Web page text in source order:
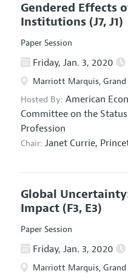
Gendered Effects
Institutions (J7, J1)
Paper Session
Friday, Jan. 3, 2020
Marriott Marquis,
Hosted By: American
Committee on the
Profession
Chair: Janet Currie,
Global
Impact (F3, E3)
Paper Session
Friday, Jan. 3, 2020
Marriott Marquis, Grand